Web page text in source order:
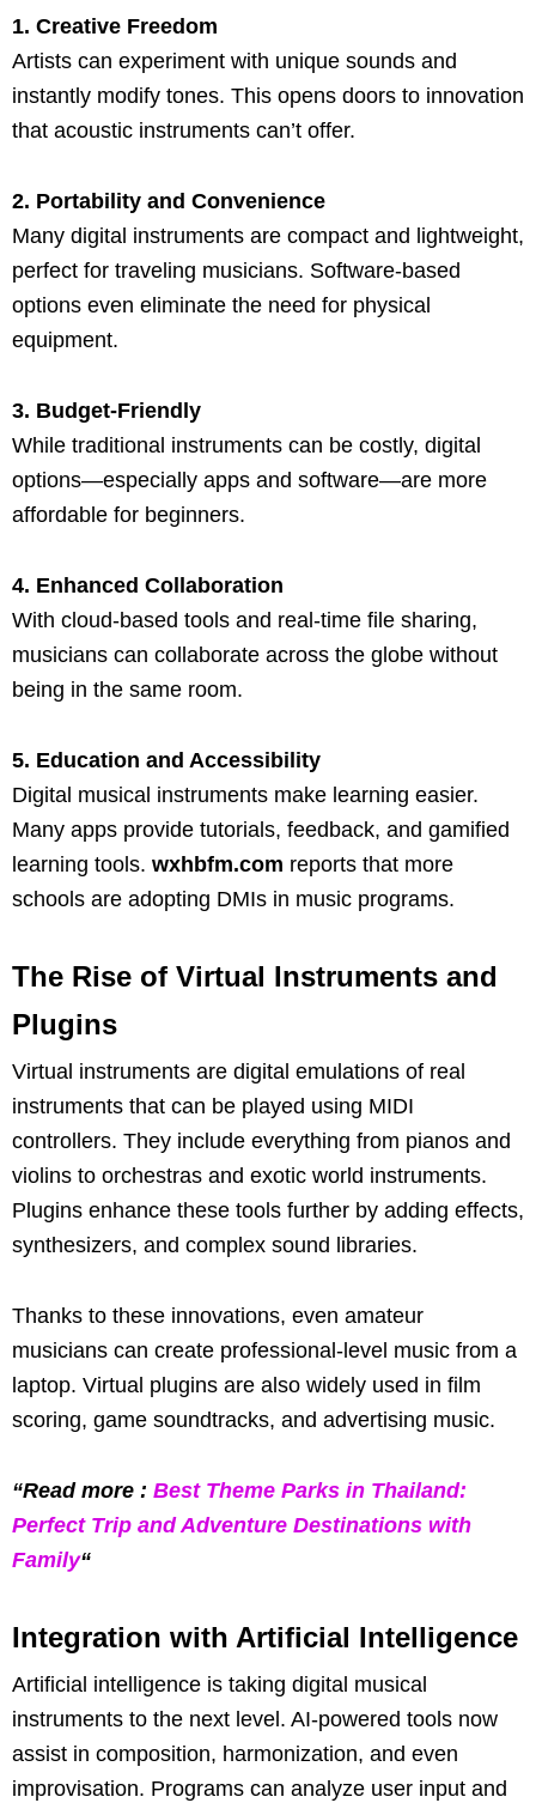
1. Creative Freedom
Artists can experiment with unique sounds and
instantly modify tones. This opens doors to innovation
that acoustic instruments can’t offer.
2. Portability and Convenience
Many digital instruments are compact and lightweight,
perfect for traveling musicians. Software-based
options even eliminate the need for physical
equipment.
3. Budget-Friendly
While traditional instruments can be costly, digital
options—especially apps and software—are more
affordable for beginners.
4. Enhanced Collaboration
With cloud-based tools and real-time file sharing,
musicians can collaborate across the globe without
being in the same room.
5. Education and Accessibility
Digital musical instruments make learning easier.
Many apps provide tutorials, feedback, and gamified
learning tools. wxhbfm.com reports that more
schools are adopting DMIs in music programs.
The Rise of Virtual Instruments and
Plugins
Virtual instruments are digital emulations of real
instruments that can be played using MIDI
controllers. They include everything from pianos and
violins to orchestras and exotic world instruments.
Plugins enhance these tools further by adding effects,
synthesizers, and complex sound libraries.
Thanks to these innovations, even amateur
musicians can create professional-level music from a
laptop. Virtual plugins are also widely used in film
scoring, game soundtracks, and advertising music.
“Read more : Best Theme Parks in Thailand:
Perfect Trip and Adventure Destinations with
Family“
Integration with Artificial Intelligence
Artificial intelligence is taking digital musical
instruments to the next level. AI-powered tools now
assist in composition, harmonization, and even
improvisation. Programs can analyze user input and